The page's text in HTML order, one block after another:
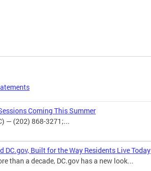
Coming This Summer
— (202) 868-3271;...
Built for the Way Residents Live Today
than a decade, DC.gov has a new look...